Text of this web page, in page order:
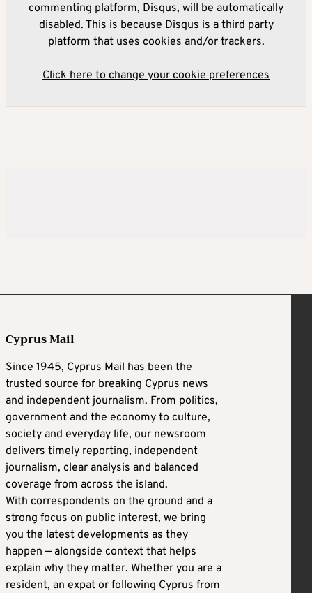
commenting platform, Disqus, will be automatically
disabled. This is because Disqus is a third party
platform that uses cookies and/or trackers.
Click here to change your cookie preferences
Cyprus Mail
Since 1945, Cyprus Mail has been the
trusted source for breaking Cyprus news
and independent journalism. From politics,
government and the economy to culture,
society and everyday life, our newsroom
delivers timely reporting, independent
journalism, clear analysis and balanced
coverage from across the island.
With correspondents on the ground and a
strong focus on public interest, we bring
you the latest developments as they
happen — alongside context that helps
explain why they matter. Whether you are a
resident, an expat or following Cyprus from